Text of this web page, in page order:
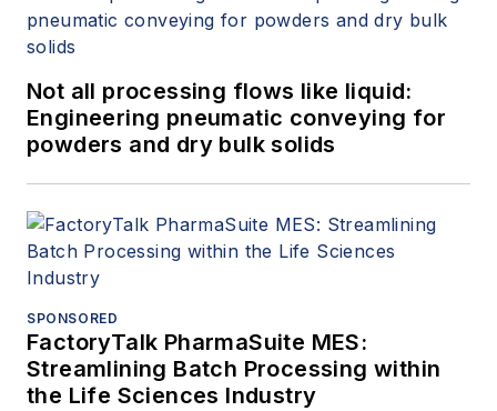
Not all processing flows like liquid:
Engineering pneumatic conveying for
powders and dry bulk solids
SPONSORED
FactoryTalk PharmaSuite MES:
Streamlining Batch Processing within
the Life Sciences Industry